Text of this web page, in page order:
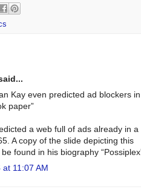
Kay even predicted ad blockers
paper”
a web full of ads already in a
A copy of the slide depicting this
found in his biography
11:07 AM